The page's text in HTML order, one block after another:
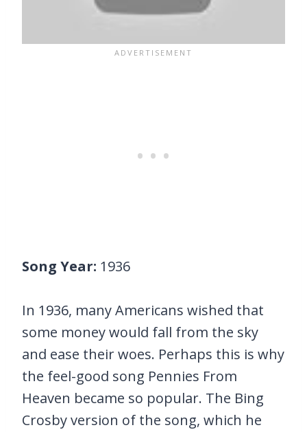
Song Year: 1936
In 1936, many Americans wished that
some money would fall from the sky
and ease their woes. Perhaps this is why
the feel-good song Pennies From
Heaven became so popular. The Bing
Crosby version of the song, which he